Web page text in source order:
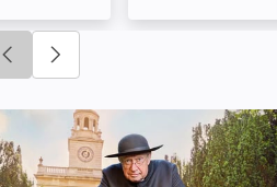
Click to go to previous slide